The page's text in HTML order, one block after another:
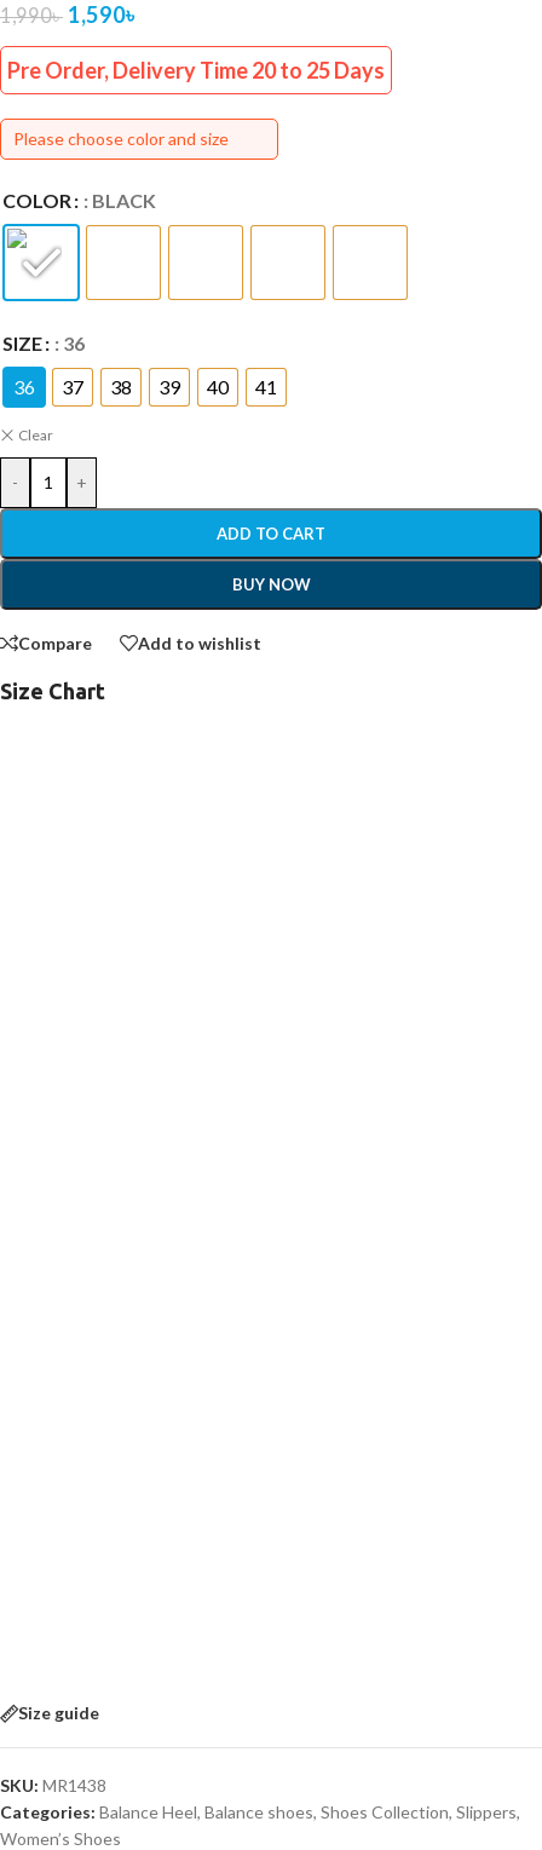
1,990৳ 1,590৳
Pre Order, Delivery Time 20 to 25 Days
Please choose color and size
COLOR : BLACK
SIZE : 36
36
37 38 39 40 41
Clear
- +
ADD TO CART
BUY NOW
Compare Add to wishlist
Size Chart
Size guide
SKU: MR1438
Categories: Balance Heel, Balance shoes, Shoes Collection, Slippers,
Women’s Shoes